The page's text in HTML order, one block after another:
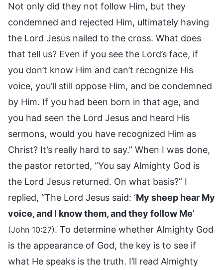
Not only did they not follow Him, but they
condemned and rejected Him, ultimately having
the Lord Jesus nailed to the cross. What does
that tell us? Even if you see the Lord’s face, if
you don’t know Him and can’t recognize His
voice, you’ll still oppose Him, and be condemned
by Him. If you had been born in that age, and
you had seen the Lord Jesus and heard His
sermons, would you have recognized Him as
Christ? It’s really hard to say.” When I was done,
the pastor retorted, “You say Almighty God is
the Lord Jesus returned. On what basis?” I
replied, “The Lord Jesus said: ‘My sheep hear My
voice, and I know them, and they follow Me’
(John 10:27). To determine whether Almighty God
is the appearance of God, the key is to see if
what He speaks is the truth. I’ll read Almighty